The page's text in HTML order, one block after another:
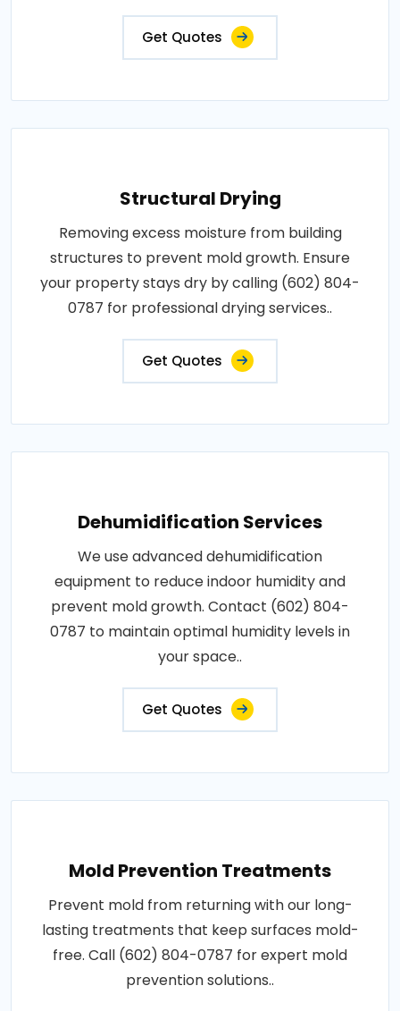
Get Quotes
Structural Drying
Removing excess moisture from building
structures to prevent mold growth. Ensure
your property stays dry by calling (602) 804-
0787 for professional drying services..
Get Quotes
Dehumidification Services
We use advanced dehumidification
equipment to reduce indoor humidity and
prevent mold growth. Contact (602) 804-
0787 to maintain optimal humidity levels in
your space..
Get Quotes
Mold Prevention Treatments
Prevent mold from returning with our long-
lasting treatments that keep surfaces mold-
free. Call (602) 804-0787 for expert mold
prevention solutions..